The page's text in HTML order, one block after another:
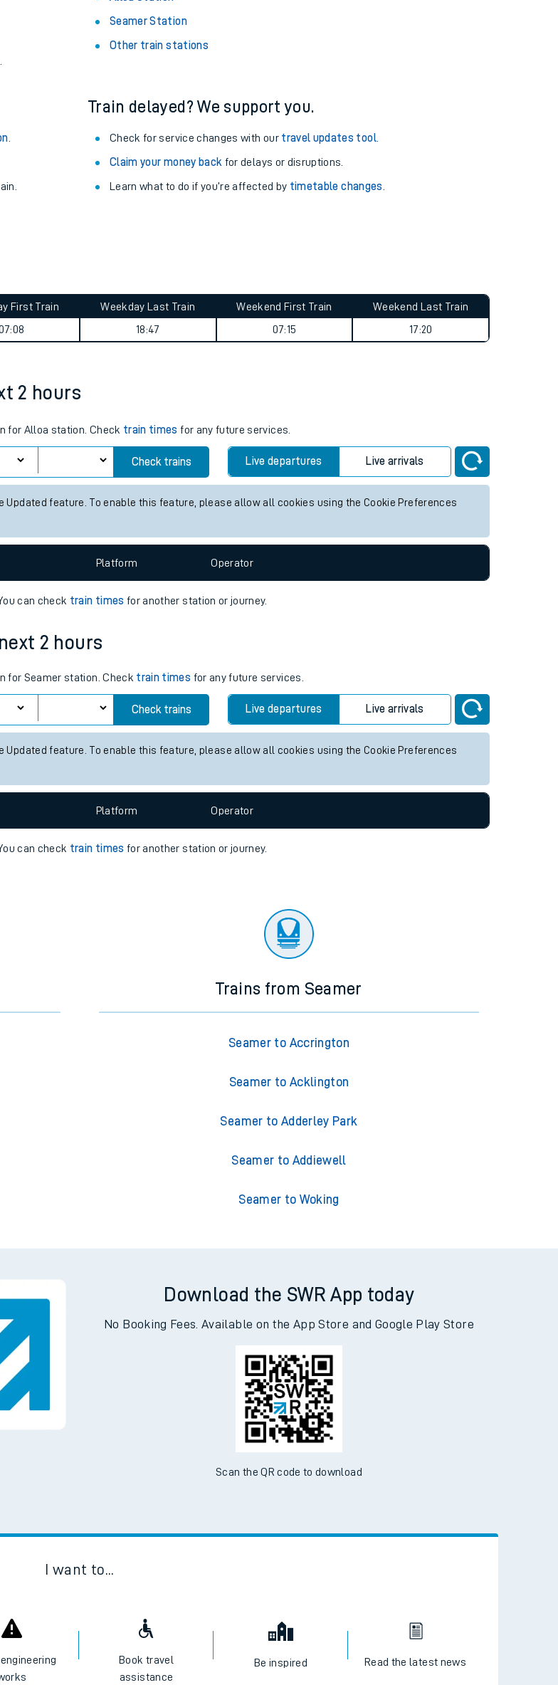
Seamer Station
Other train stations
Train delayed? We support you.
Check for service changes with our travel updates tool.
Claim your money back for delays or disruptions.
Learn what to do if you’re affected by timetable changes
First Train
Weekday Last Train
18:47
Weekend First Train
07:15
Weekend Last Train
17:20
2 hours
for Alloa station. Check train times for any future services.
Check trains Live departures Live arrivals
feature. To enable this feature, please allow all cookies using the Cookie Preferences
Platform Operator
can check train times for another station or journey.
2 hours
for Seamer station. Check train times for any future services.
Check trains Live departures Live arrivals
feature. To enable this feature, please allow all cookies using the Cookie Preferences
Platform Operator
can check train times for another station or journey.
Trains from Seamer
Seamer to Accrington
Seamer to Acklington
Seamer to Adderley Park
Seamer to Addiewell
Seamer to Woking
Download the SWR App today
No Booking Fees. Available on the App Store and Google Play Store
Scan the QR code to download
I want to...
Book travel
assistance
Be inspired Read the latest news